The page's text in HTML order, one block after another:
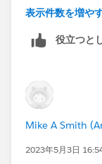
that same user
the record
表示件数を増や
役立つと
Mike A Smith
2023年5月3日